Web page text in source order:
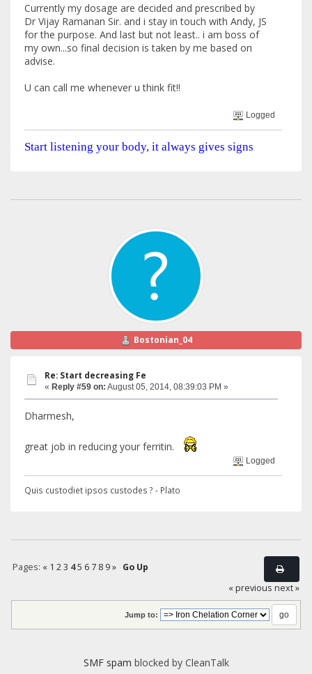
Currently my dosage are decided and prescribed by
Dr Vijay Ramanan Sir. and i stay in touch with Andy, JS
for the purpose. And last but not least.. i am boss of
my own...so final decision is taken by me based on
advise.
U can call me whenever u think fit!!
Logged
Start listening your body, it always gives signs
Bostonian_04
Re: Start decreasing Fe
« Reply #59 on: August 05, 2014, 08:39:03 PM »
Dharmesh,
great job in reducing your ferritin.
Logged
Quis custodiet ipsos custodes ? - Plato
Pages: « 1 2 3 4 5 6 7 8 9 »
Go Up
« previous next »
Jump to:
SMF spam blocked by CleanTalk